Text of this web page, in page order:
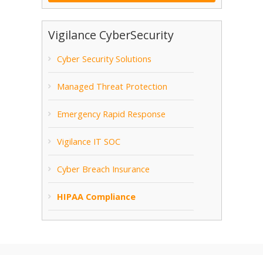
Vigilance CyberSecurity
Cyber Security Solutions
Managed Threat Protection
Emergency Rapid Response
Vigilance IT SOC
Cyber Breach Insurance
HIPAA Compliance